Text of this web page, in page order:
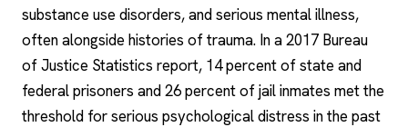
substance use disorders, and serious mental illness,
often alongside histories of trauma. In a 2017 Bureau
of Justice Statistics report, 14 percent of state and
federal prisoners and 26 percent of jail inmates met the
threshold for serious psychological distress in the past